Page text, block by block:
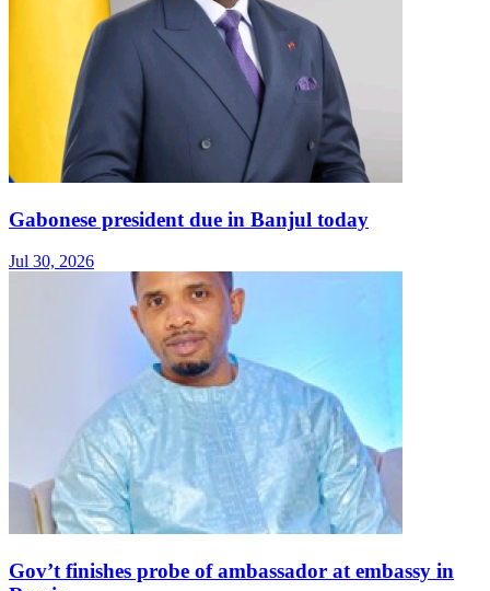
Gabonese president due in Banjul today
Jul 30, 2026
Gov’t finishes probe of ambassador at embassy in